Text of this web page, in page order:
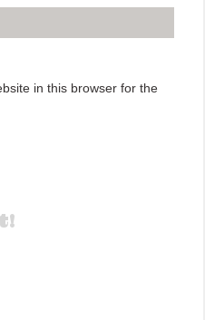
in this browser for the